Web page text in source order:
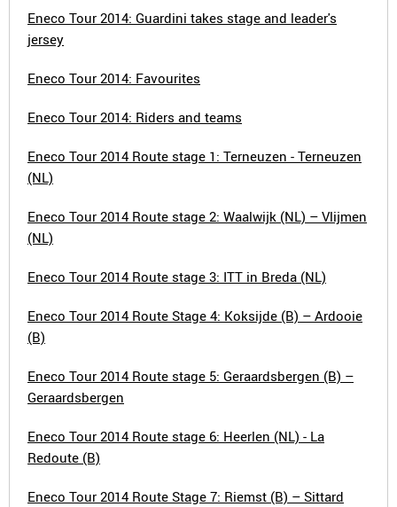
Eneco Tour 2014: Guardini takes stage and leader's
jersey
Eneco Tour 2014: Favourites
Eneco Tour 2014: Riders and teams
Eneco Tour 2014 Route stage 1: Terneuzen - Terneuzen
(NL)
Eneco Tour 2014 Route stage 2: Waalwijk (NL) – Vlijmen
(NL)
Eneco Tour 2014 Route stage 3: ITT in Breda (NL)
Eneco Tour 2014 Route Stage 4: Koksijde (B) – Ardooie
(B)
Eneco Tour 2014 Route stage 5: Geraardsbergen (B) –
Geraardsbergen
Eneco Tour 2014 Route stage 6: Heerlen (NL) - La
Redoute (B)
Eneco Tour 2014 Route Stage 7: Riemst (B) – Sittard